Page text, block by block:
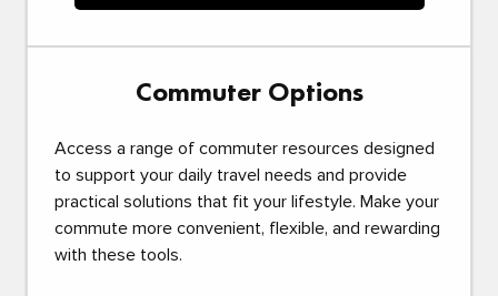
Commuter Options
Access a range of commuter resources designed
to support your daily travel needs and provide
practical solutions that fit your lifestyle. Make your
commute more convenient, flexible, and rewarding
with these tools.